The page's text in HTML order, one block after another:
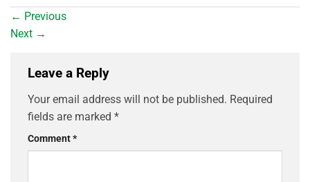
← Previous
Next →
Leave a Reply
Your email address will not be published. Required
fields are marked *
Comment*